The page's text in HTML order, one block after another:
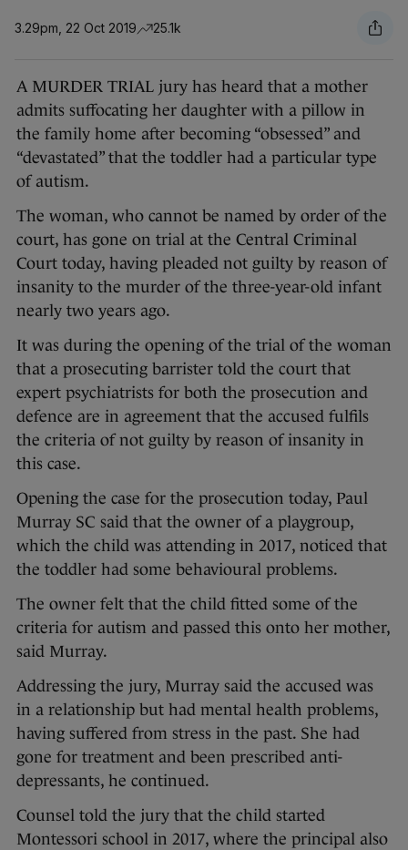
3.29pm, 22 Oct 2019 25.1k
A MURDER TRIAL jury has heard that a mother
admits suffocating her daughter with a pillow in
the family home after becoming “obsessed” and
“devastated” that the toddler had a particular type
of autism.
The woman, who cannot be named by order of the
court, has gone on trial at the Central Criminal
Court today, having pleaded not guilty by reason of
insanity to the murder of the three-year-old infant
nearly two years ago.
It was during the opening of the trial of the woman
that a prosecuting barrister told the court that
expert psychiatrists for both the prosecution and
defence are in agreement that the accused fulfils
the criteria of not guilty by reason of insanity in
this case.
Opening the case for the prosecution today, Paul
Murray SC said that the owner of a playgroup,
which the child was attending in 2017, noticed that
the toddler had some behavioural problems.
The owner felt that the child fitted some of the
criteria for autism and passed this onto her mother,
said Murray.
Addressing the jury, Murray said the accused was
in a relationship but had mental health problems,
having suffered from stress in the past. She had
gone for treatment and been prescribed anti-
depressants, he continued.
Counsel told the jury that the child started
Montessori school in 2017, where the principal also